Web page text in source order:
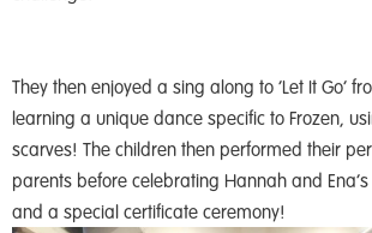
They then enjoyed a sing along to ‘Let It Go’
learning a unique dance specific to Frozen,
scarves! The children then performed their
parents before celebrating Hannah and
and a special certificate ceremony!